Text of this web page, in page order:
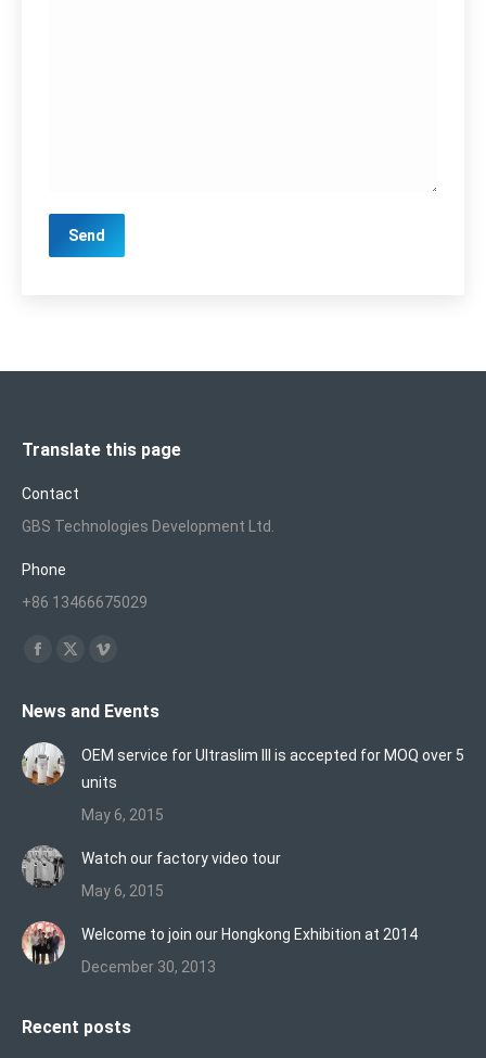
Translate this page
Contact
GBS Technologies Development Ltd.
Phone
+86 13466675029
Find us on:
Facebook
opens
in
new
X
opens
Vimeo
opens
in
new
News and Events
OEM service for Ultraslim III is accepted for MOQ over 5
units
May 6, 2015
Watch our factory video tour
May 6, 2015
Welcome to join our Hongkong Exhibition at 2014
December 30, 2013
Recent posts